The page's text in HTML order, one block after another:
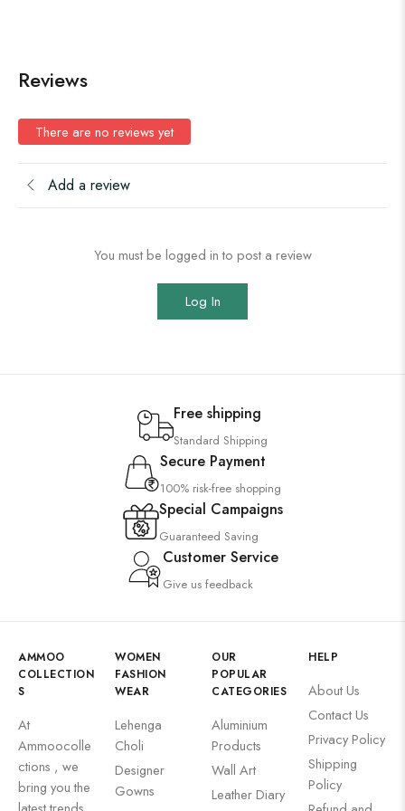
Reviews
There are no reviews yet
Add a review
You must be logged in to post a review
Log In
Free shipping
Standard Shipping
Secure Payment
100% risk-free shopping
Special Campaigns
Guaranteed Saving
Customer Service
Give us feedback
AMMOO
COLLECTION
S
At
Ammoocolle
ctions , we
bring you the
WOMEN
FASHION
WEAR
Lehenga
Choli
Designer
Gowns
OUR
POPULAR
CATEGORIES
Aluminium
Products
Wall Art
Leather Diary
HELP
About Us
Contact Us
Privacy Policy
Shipping
Policy